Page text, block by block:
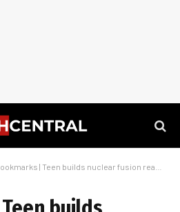
| Teen builds nuclear fusion reactor for school project